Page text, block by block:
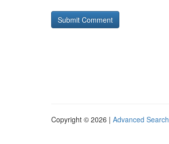
Copyright © 2026 | Advanced Search